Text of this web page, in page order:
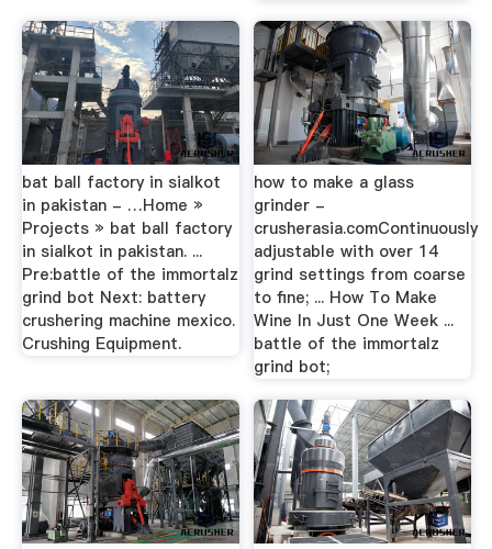
bat ball factory in sialkot
in pakistan - …Home »
Projects » bat ball factory
in sialkot in pakistan. ...
Pre:battle of the immortalz
grind bot Next: battery
crushering machine mexico.
Crushing Equipment.
how to make a glass
grinder -
crusherasia.comContinuously
adjustable with over 14
grind settings from coarse
to fine; ... How To Make
Wine In Just One Week ...
battle of the immortalz
grind bot;